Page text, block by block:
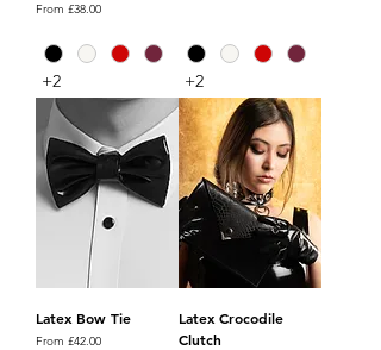
From £38.00
Sale Price
+2 +2
Latex Bow Tie
From £42.00
Sale Price
Latex Crocodile
Clutch